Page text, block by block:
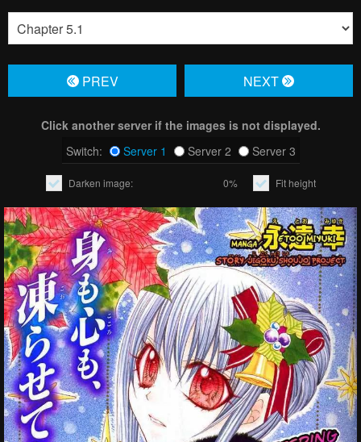
PREV NЕXT
Click another server if the images is not displayed.
Switch:
Server 1 Server 2 Server 3
Darken image: 0% Fit height